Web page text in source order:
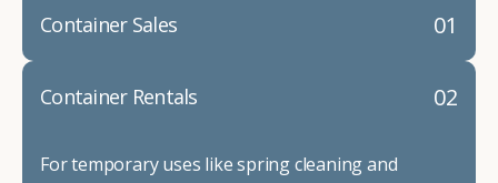
01
Container Sales
02
Container Rentals
For temporary uses like spring cleaning and